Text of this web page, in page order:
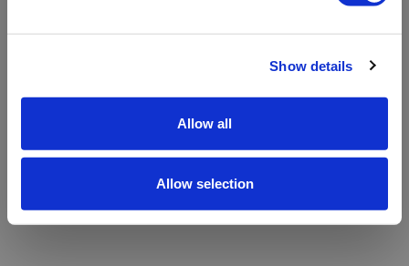
Show details
Allow all
Allow selection